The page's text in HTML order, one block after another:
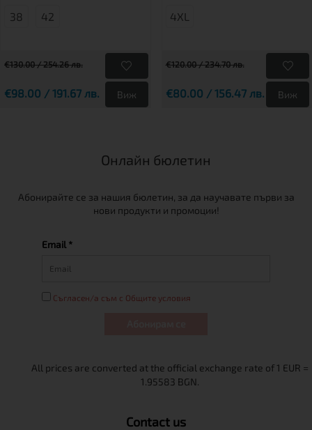
38 42
€130.00 / 254.26 лв.
€98.00 / 191.67 лв. Виж
4XL
€120.00 / 234.70 лв.
€80.00 / 156.47 лв. Виж
Онлайн бюлетин
Абонирайте се за нашия бюлетин, за да научавате първи за
нови продукти и промоции!
Email *
Съгласен/а съм с Общите условия
Contact us